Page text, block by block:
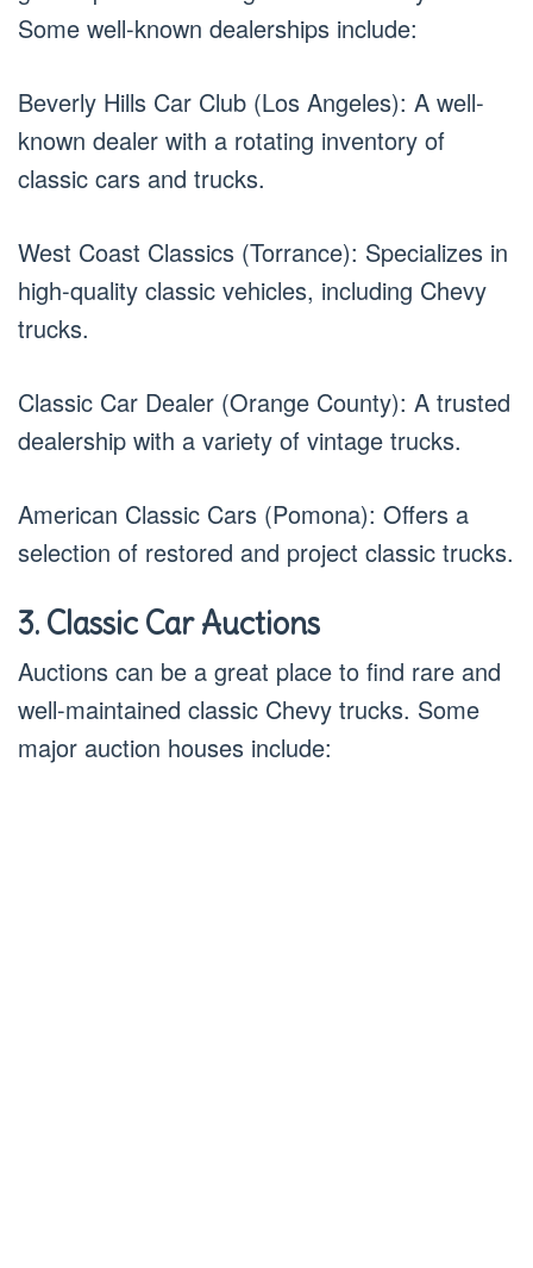
Some well-known dealerships include:
Beverly Hills Car Club (Los Angeles): A well-
known dealer with a rotating inventory of
classic cars and trucks.
West Coast Classics (Torrance): Specializes in
high-quality classic vehicles, including Chevy
trucks.
Classic Car Dealer (Orange County): A trusted
dealership with a variety of vintage trucks.
American Classic Cars (Pomona): Offers a
selection of restored and project classic trucks.
3. Classic Car Auctions
Auctions can be a great place to find rare and
well-maintained classic Chevy trucks. Some
major auction houses include: